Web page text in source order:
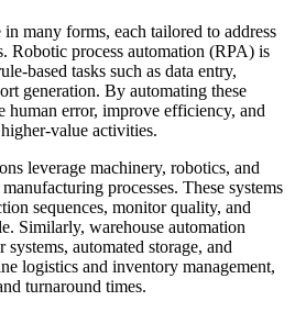
many forms, each tailored to address
Robotic process automation (RPA) is
based tasks such as data entry,
generation. By automating these
human error, improve efficiency, and
value activities.
leverage machinery, robotics, and
processes. These systems
sequences, monitor quality, and
Similarly, warehouse automation
automated storage, and
logistics and inventory management,
turnaround times.